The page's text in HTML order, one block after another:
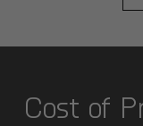
Cost of